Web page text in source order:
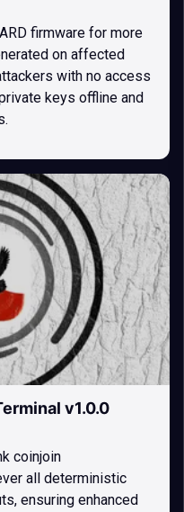
firmware for more
on affected
with no access
keys offline and
v1.0.0
coinjoin
all deterministic
ensuring enhanced